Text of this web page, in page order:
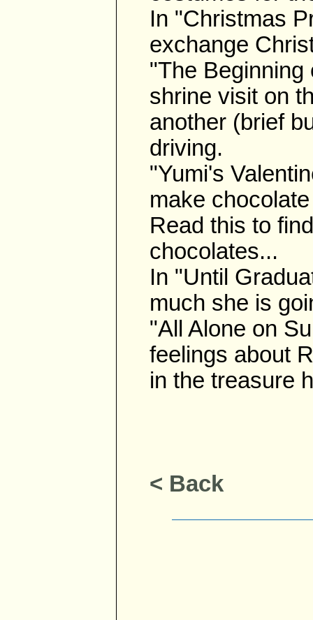
In "Christmas
exchange
"The Beginning
shrine visit on
another (brief
driving.
"Yumi's
make
Read this to
chocolates...
In "Until
much she is
"All Alone on
feelings about
in the treasure
< Back